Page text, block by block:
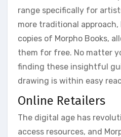
range specifically for
more traditional
copies of Morpho Books,
them for free. No matter
finding these insightful
drawing is within easy
Online Retailers
The digital age has
access resources, and